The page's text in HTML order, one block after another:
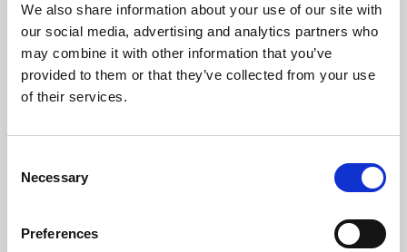
We also share information about your use of our site with
our social media, advertising and analytics partners who
may combine it with other information that you’ve
provided to them or that they’ve collected from your use
of their services.
Selection
Necessary
Preferences
University.